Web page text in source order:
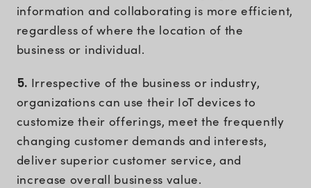
information and collaborating is more efficient,
regardless of where the location of the
business or individual.
5. Irrespective of the business or industry,
organizations can use their IoT devices to
customize their offerings, meet the frequently
changing customer demands and interests,
deliver superior customer service, and
increase overall business value.